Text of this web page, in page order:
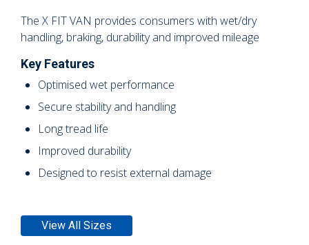
The X FIT VAN provides consumers with wet/dry
handling, braking, durability and improved mileage
Key Features
Optimised wet performance
Secure stability and handling
Long tread life
Improved durability
Designed to resist external damage
View All Sizes